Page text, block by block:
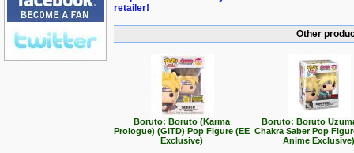
retailer!
Other
Boruto: Boruto (Karma
Prologue) (GITD) Pop Figure (EE
Exclusive)
Boruto: Boruto
Chakra Saber Pop
Anime Exclusive)